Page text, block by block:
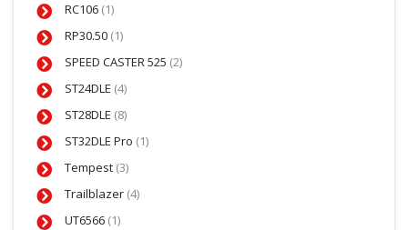
RC106 (1)
RP30.50 (1)
SPEED CASTER 525 (2)
ST24DLE (4)
ST28DLE (8)
ST32DLE Pro (1)
Tempest (3)
Trailblazer (4)
UT6566 (1)